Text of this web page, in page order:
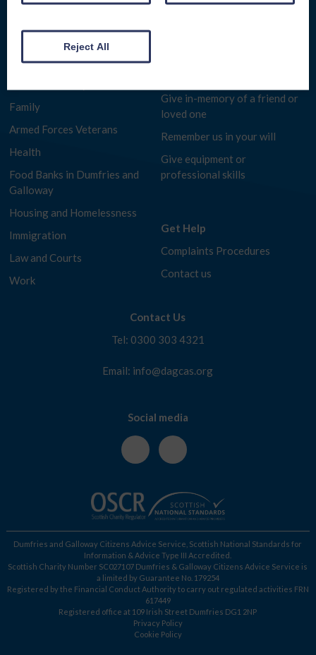
Consumer Rights
Family
Armed Forces Veterans
Health
Food Banks in Dumfries and
Galloway
Housing and Homelessness
Immigration
Law and Courts
Work
Get Involved
Give in-memory of a friend or
loved one
Remember us in your will
Give equipment or
professional skills
Get Help
Complaints Procedures
Contact us
Contact Us
Tel: 0300 303 4321
Email: info@dagcas.org
Social media
Dumfries and Galloway Citizens Advice Service, Scottish National Standards for
Information & Advice Type III Accredited.
Scottish Charity Number SC027107 Dumfries & Galloway Citizens Advice Service is
a limited by Guarantee No. 179254
Registered by the Financial Conduct Authority to carry out regulated activities FRN
617449
Registered office at 109 Irish Street Dumfries DG1 2NP
Privacy Policy
Cookie Policy
Reject All